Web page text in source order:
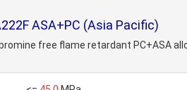
ASA+PC (Asia Pacific)
free flame retardant PC+ASA